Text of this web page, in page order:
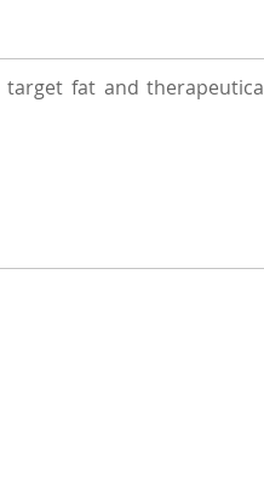
fat and